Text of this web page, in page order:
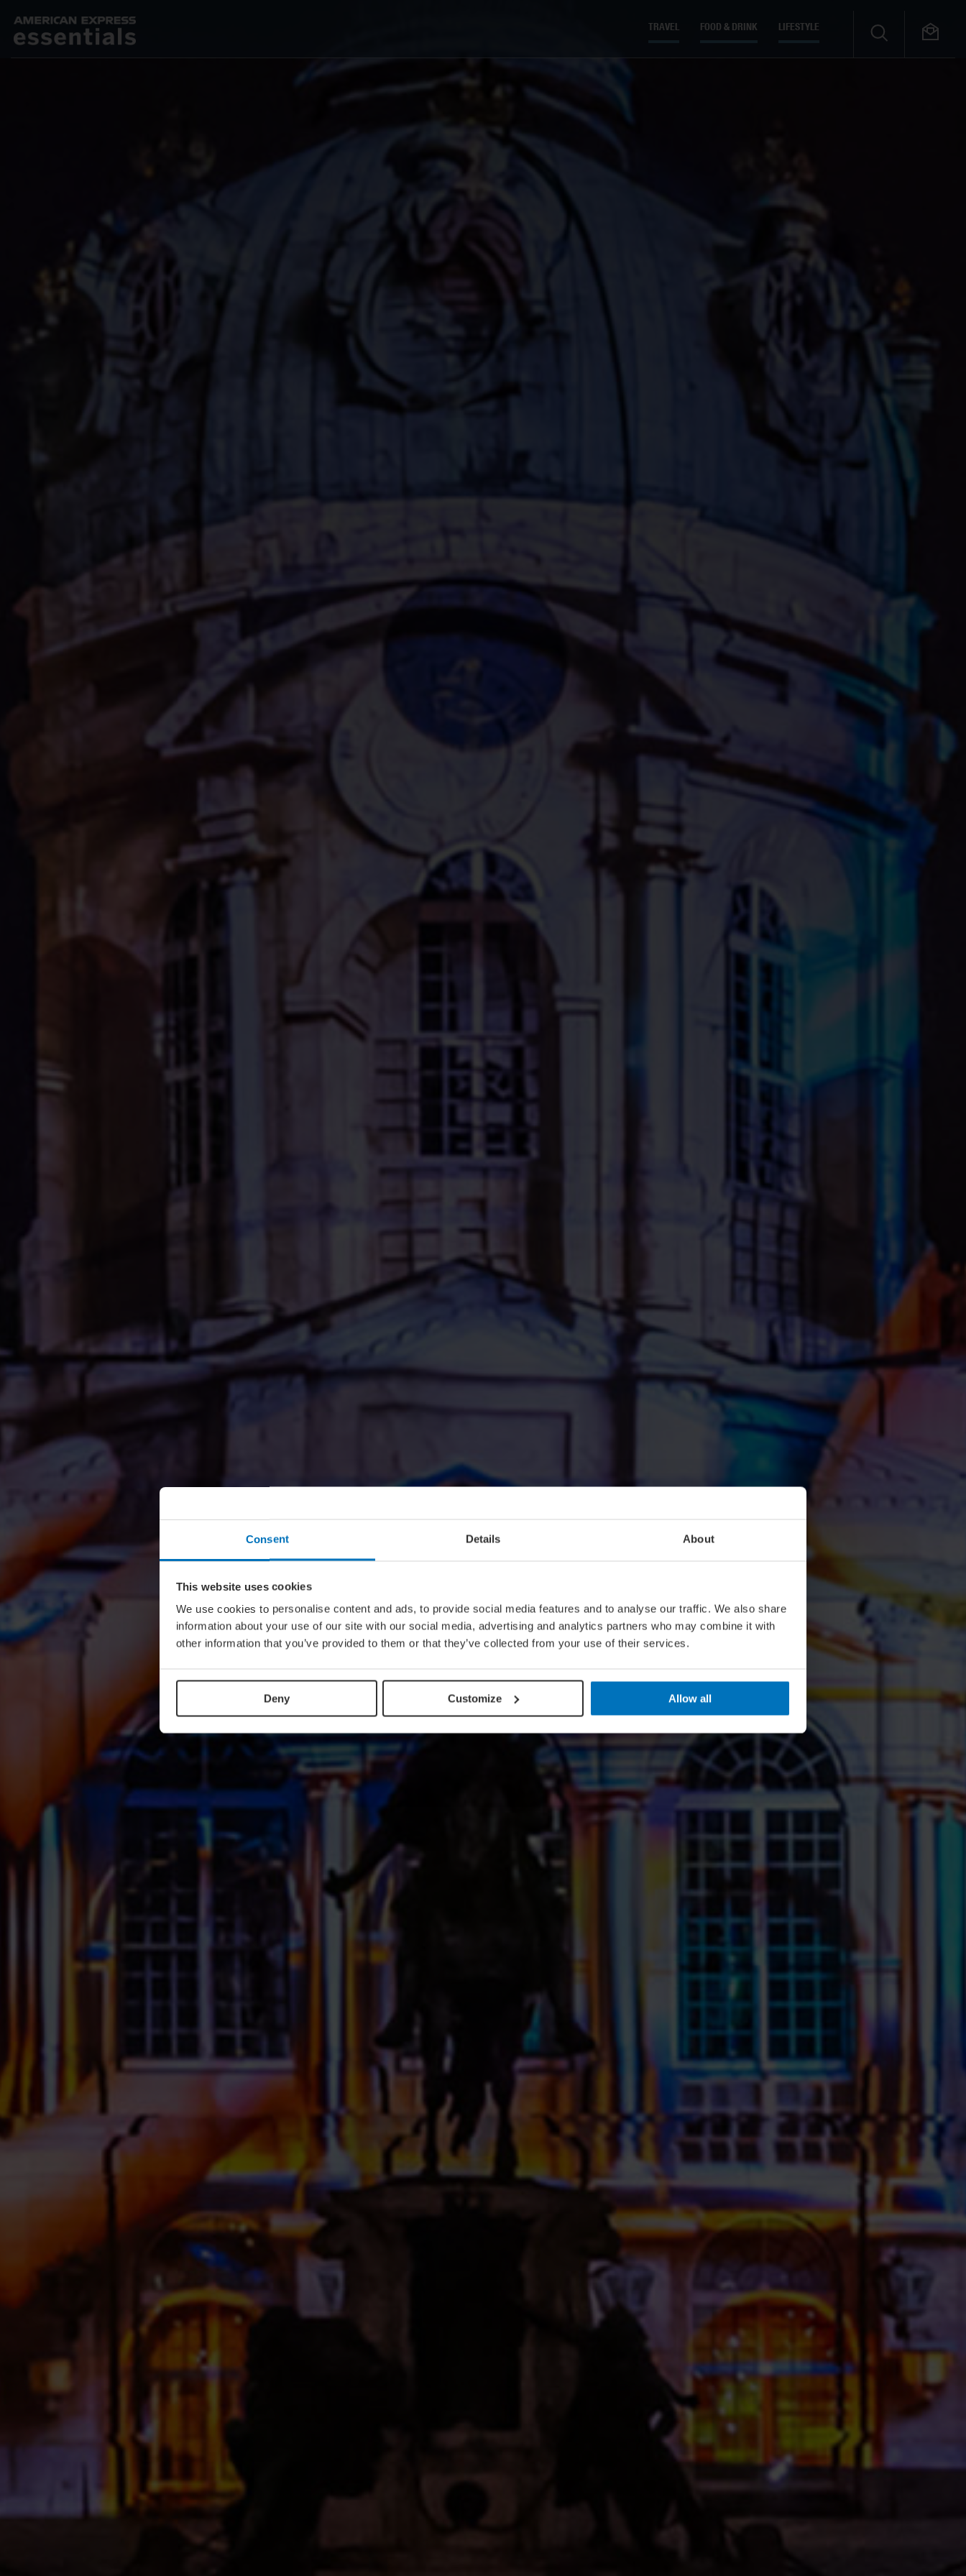
Consent Details About
This website uses cookies
We use cookies to personalise content and ads, to provide social media features and to analyse our traffic. We also share
information about your use of our site with our social media, advertising and analytics partners who may combine it with
other information that you’ve provided to them or that they’ve collected from your use of their services.
Deny Customize Allow all
TRAVEL FOOD & DRINK LIFESTYLE